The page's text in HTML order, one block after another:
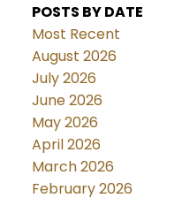
POSTS BY DATE
Most Recent
August 2026
July 2026
June 2026
May 2026
April 2026
March 2026
February 2026